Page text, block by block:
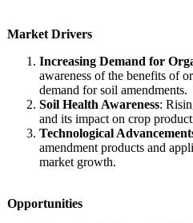
Market Drivers
Increasing Demand for
awareness of the benefits of
demand for soil amendments.
Soil Health Awareness:
and its impact on crop
Technological
amendment products and
market growth.
Opportunities